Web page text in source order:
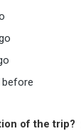
before
of the trip?